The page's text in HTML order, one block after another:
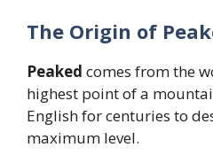
The Origin of
Peaked comes from the
highest point of a
English for centuries to
maximum level.